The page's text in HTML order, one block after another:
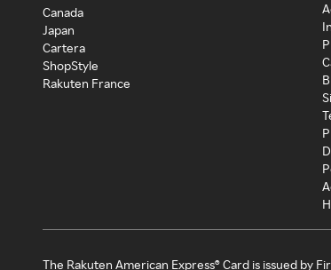
Canada
Japan
Cartera
ShopStyle
Rakuten France
The Rakuten American Express® Card is issued by